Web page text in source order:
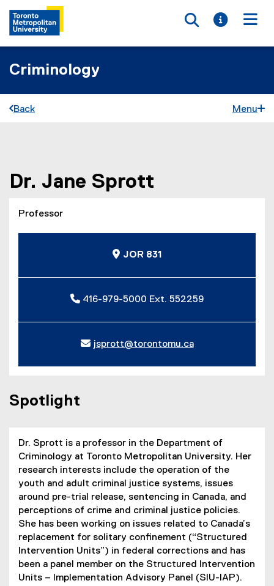
Toggle
Toggle
Criminology
Back Menu
Dr. Jane Sprott
Professor
JOR 831
416-979-5000 Ext. 552259
jsprott@torontomu.ca
Spotlight
Dr. Sprott is a professor in the Department of
Criminology at Toronto Metropolitan University. Her
research interests include the operation of the
youth and adult criminal justice systems, issues
around pre-trial release, sentencing in Canada, and
perceptions of crime and criminal justice policies.
She has been working on issues related to Canada’s
replacement for solitary confinement (“Structured
Intervention Units”) in federal corrections and has
been a panel member on the Structured Intervention
Units – Implementation Advisory Panel (SIU-IAP).